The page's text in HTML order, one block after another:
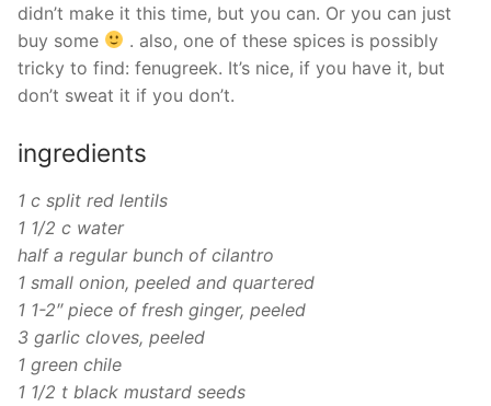
didn’t make it this time, but you can. Or you can just
buy some
. also, one of these spices is possibly
tricky to find: fenugreek. It’s nice, if you have it, but
don’t sweat it if you don’t.
ingredients
1 c split red lentils
1 1/2 c water
half a regular bunch of cilantro
1 small onion, peeled and quartered
1 1-2″ piece of fresh ginger, peeled
3 garlic cloves, peeled
1 green chile
1 1/2 t black mustard seeds